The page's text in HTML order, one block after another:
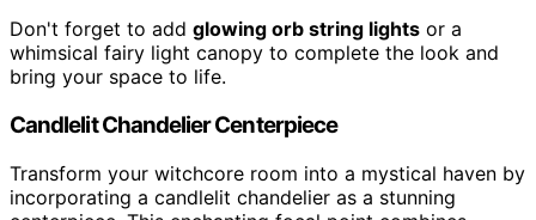
Don't forget to add glowing orb string lights or a
whimsical fairy light canopy to complete the look and
bring your space to life.
Candlelit Chandelier Centerpiece
Transform your witchcore room into a mystical haven by
incorporating a candlelit chandelier as a stunning